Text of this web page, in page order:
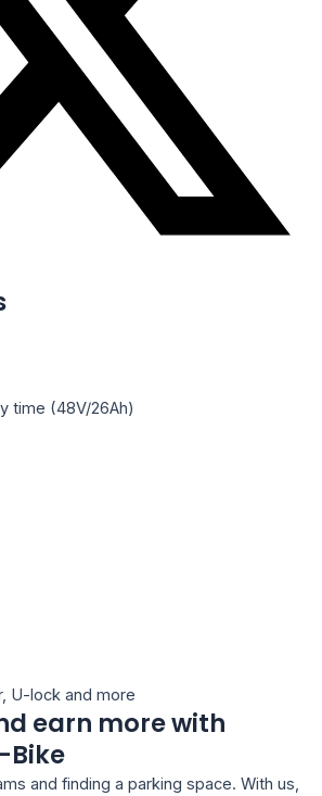
time (48V/26Ah)
U-lock and more
earn more with
Bike
and finding a parking space. With us,